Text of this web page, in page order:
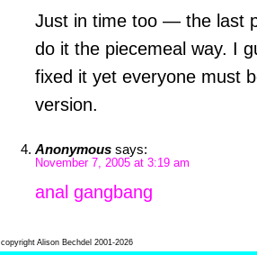
Just in time too — the last
do it the piecemeal way. I
fixed it yet everyone must
version.
Anonymous says:
November 7, 2005 at 3:19 am
anal gangbang
copyright Alison Bechdel 2001-2026